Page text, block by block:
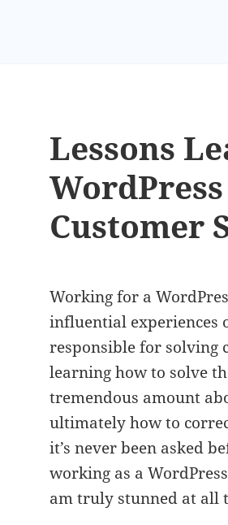
Lessons
Customer
Working for a
influential experiences
responsible for solving
learning how to solve
tremendous amount
ultimately how to
it’s never been asked
working as a
am truly stunned at all